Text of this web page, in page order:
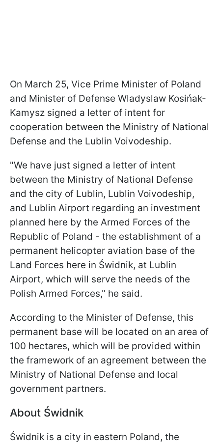
On March 25, Vice Prime Minister of Poland
and Minister of Defense Wladyslaw Kosińak-
Kamysz signed a letter of intent for
cooperation between the Ministry of National
Defense and the Lublin Voivodeship.
"We have just signed a letter of intent
between the Ministry of National Defense
and the city of Lublin, Lublin Voivodeship,
and Lublin Airport regarding an investment
planned here by the Armed Forces of the
Republic of Poland - the establishment of a
permanent helicopter aviation base of the
Land Forces here in Świdnik, at Lublin
Airport, which will serve the needs of the
Polish Armed Forces," he said.
According to the Minister of Defense, this
permanent base will be located on an area of
100 hectares, which will be provided within
the framework of an agreement between the
Ministry of National Defense and local
government partners.
About Świdnik
Świdnik is a city in eastern Poland, the